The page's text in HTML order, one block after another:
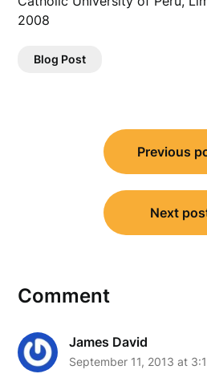
2008
Blog Post
navigation
Previous
Next
Comment
James David
September 11, 2013 at